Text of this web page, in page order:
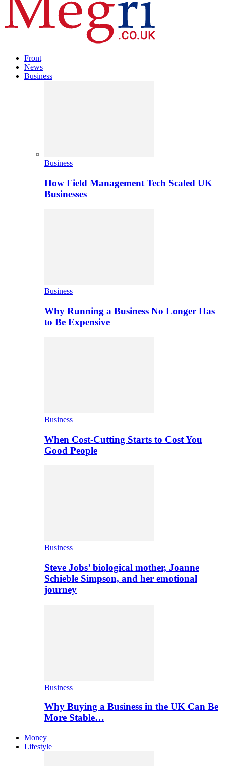
Front
News
Business
Business
How Field Management Tech Scaled UK
Businesses
Business
Why Running a Business No Longer Has
to Be Expensive
Business
When Cost-Cutting Starts to Cost You
Good People
Business
Steve Jobs’ biological mother, Joanne
Schieble Simpson, and her emotional
journey
Business
Why Buying a Business in the UK Can Be
More Stable…
Money
Lifestyle